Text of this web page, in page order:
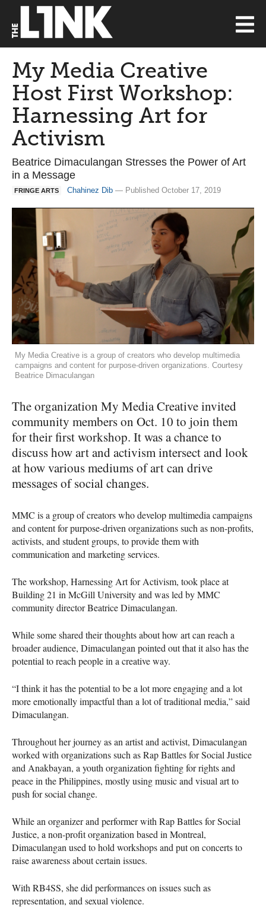
My Media Creative
Host First Workshop:
Harnessing Art for
Activism
Beatrice Dimaculangan Stresses the Power of Art
in a Message
FRINGE ARTS Chahinez Dib — Published October 17, 2019
My Media Creative is a group of creators who develop multimedia
campaigns and content for purpose-driven organizations. Courtesy
Beatrice Dimaculangan
The organization My Media Creative invited
community members on Oct. 10 to join them
for their first workshop. It was a chance to
discuss how art and activism intersect and look
at how various mediums of art can drive
messages of social changes.
MMC is a group of creators who develop multimedia campaigns
and content for purpose-driven organizations such as non-profits,
activists, and student groups, to provide them with
communication and marketing services.
The workshop, Harnessing Art for Activism, took place at
Building 21 in McGill University and was led byMMC
community director Beatrice Dimaculangan.
While some shared their thoughts about how art can reach a
broader audience, Dimaculangan pointed out that it also has the
potential to reach people in a creative way.
“I think it has the potential to be a lot more engaging and a lot
more emotionally impactful than a lot of traditional media,” said
Dimaculangan.
Throughout her journey as an artist and activist, Dimaculangan
worked with organizations such as Rap Battles for Social Justice
and Anakbayan, a youth organization fighting for rights and
peace in the Philippines, mostly using music and visual art to
push for social change.
While an organizer and performer with Rap Battles for Social
Justice, a non-profit organization based in Montreal,
Dimaculangan used to hold workshops and put on concerts to
raise awareness about certain issues.
With RB4SS, she did performances on issues such as
representation, and sexual violence.